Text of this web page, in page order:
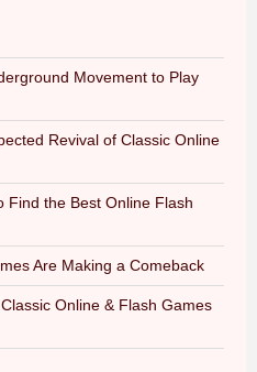
Movement to Play
Revival of Classic Online
Find the Best Online Flash
Are Making a Comeback
Online & Flash Games